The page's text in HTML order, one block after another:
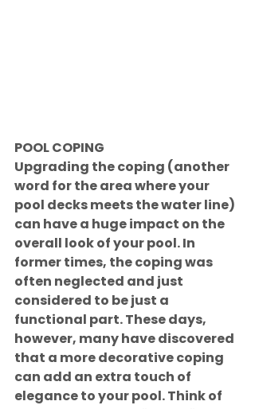
POOL COPING
Upgrading the coping (another
word for the area where your
pool decks meets the water line)
can have a huge impact on the
overall look of your pool. In
former times, the coping was
often neglected and just
considered to be just a
functional part. These days,
however, many have discovered
that a more decorative coping
can add an extra touch of
elegance to your pool. Think of